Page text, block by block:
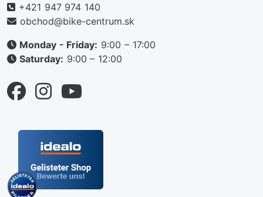
+421 947 974 140
obchod@bike-centrum.sk
Monday - Friday: 9:00 – 17:00
Saturday: 9:00 – 12:00